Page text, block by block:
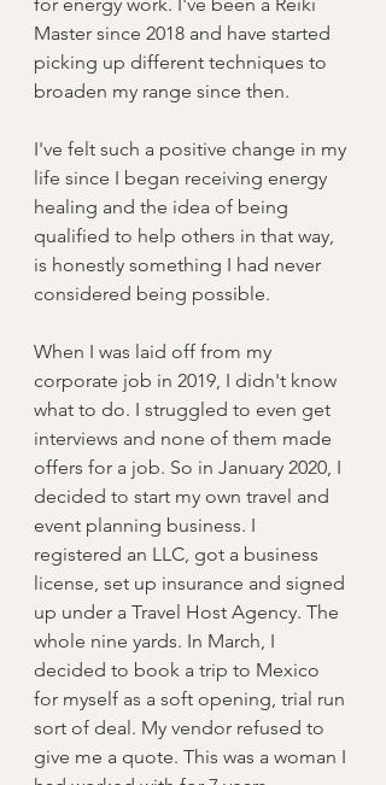
Master since 2018 and have started
picking up different techniques to
broaden my range since then.
I've felt such a positive change in my
life since I began receiving energy
healing and the idea of being
qualified to help others in that way,
is honestly something I had never
considered being possible.
When I was laid off from my
corporate job in 2019, I didn't know
what to do. I struggled to even get
interviews and none of them made
offers for a job. So in January 2020, I
decided to start my own travel and
event planning business. I
registered an LLC, got a business
license, set up insurance and signed
up under a Travel Host Agency. The
whole nine yards. In March, I
decided to book a trip to Mexico
for myself as a soft opening, trial run
sort of deal. My vendor refused to
give me a quote. This was a woman I